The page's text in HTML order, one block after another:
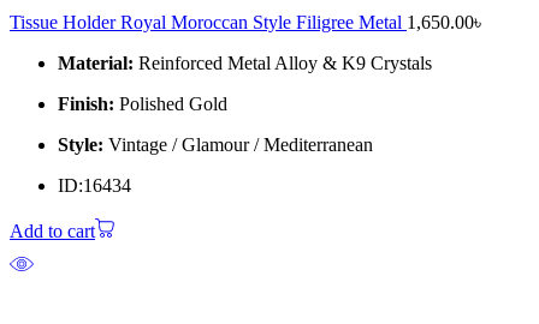
Tissue Holder Royal Moroccan Style Filigree Metal 1,650.00৳
Material: Reinforced Metal Alloy & K9 Crystals
Finish: Polished Gold
Style: Vintage / Glamour / Mediterranean
ID:16434
Add to cart